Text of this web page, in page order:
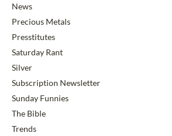
News
Precious Metals
Presstitutes
Saturday Rant
Silver
Subscription Newsletter
Sunday Funnies
The Bible
Trends